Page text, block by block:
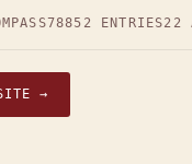
852 ENTRIES22
→